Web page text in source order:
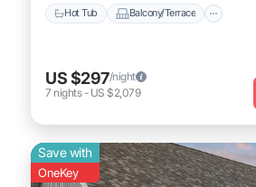
Hot Tub Balcony/Terrace
US $297/night
7 nights- US $2,079
Save with
OneKey